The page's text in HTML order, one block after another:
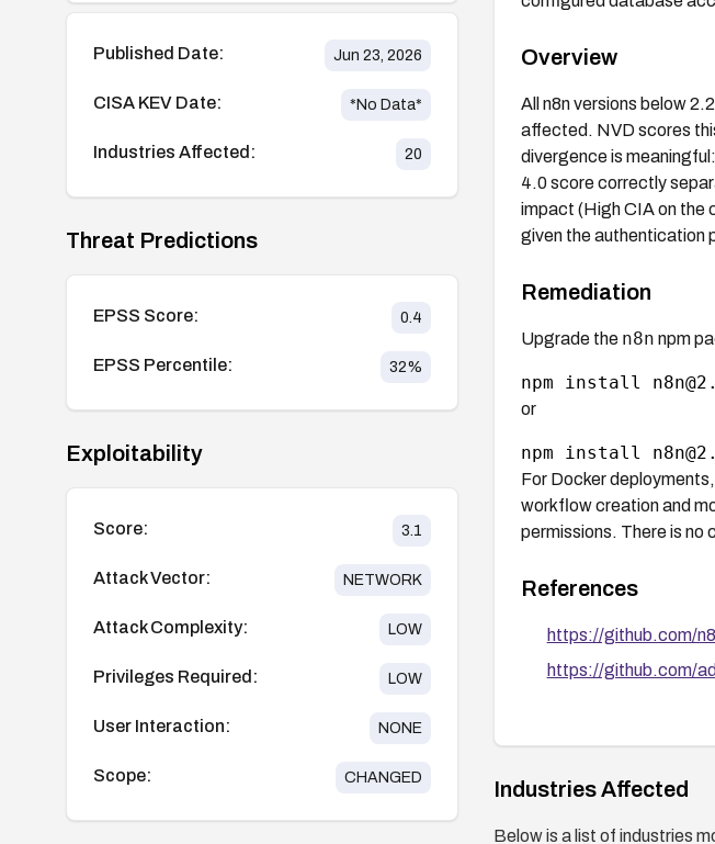
Published Date: Jun 23, 2026
CISA KEV Date: *No Data*
Industries Affected: 20
Threat Predictions
EPSS Score: 0.4
EPSS Percentile: 32%
Exploitability
Score: 3.1
Attack Vector: NETWORK
Attack Complexity: LOW
Privileges Required: LOW
User Interaction: NONE
Scope: CHANGED
Overview
All n8n versions below
affected. NVD scores
divergence is
4.0 score correctly
impact (High CIA on the
given the authentication
Remediation
Upgrade the n8n npm
or
For Docker deployments,
workflow creation and
permissions. There is
References
https://github.com/
https://github.com/
Industries Affected
Below is a list of industries